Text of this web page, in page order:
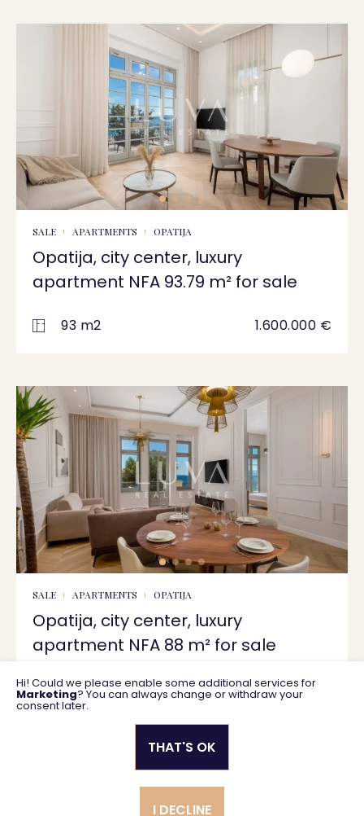
SALE APARTMENTS OPATIJA
Opatija, city center, luxury
apartment NFA 93.79 m² for sale
93 m2 1.600.000 €
SALE APARTMENTS OPATIJA
Opatija, city center, luxury
apartment NFA 88 m² for sale
88 m2 1.550.000 €
Privacy policy
General business terms
Hi! Could we please enable some additional services for
Marketing? You can always change or withdraw your
consent later.
I DECLINE
THAT'S OK